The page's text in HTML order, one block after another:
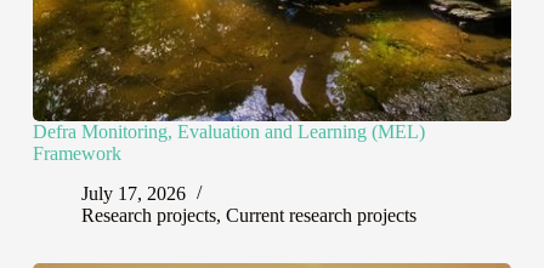
Defra Monitoring, Evaluation and Learning (MEL)
Framework
July 17, 2026
Research projects, Current research projects